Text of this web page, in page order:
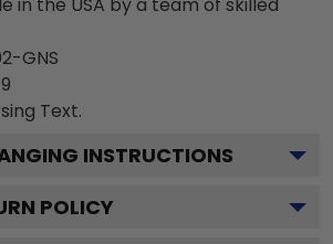
GNS
Text.
INSTRUCTIONS
POLICY